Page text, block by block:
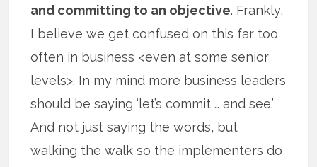
and committing to an objective. Frankly,
I believe we get confused on this far too
often in business <even at some senior
levels>. In my mind more business leaders
should be saying ‘let’s commit … and see.’
And not just saying the words, but
walking the walk so the implementers do